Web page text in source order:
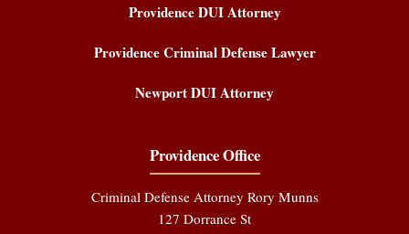
Providence DUI Attorney
Providence Criminal Defense Lawyer
Newport DUI Attorney
Providence Office
Criminal Defense Attorney Rory Munns
127 Dorrance St